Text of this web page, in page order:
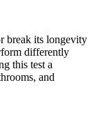
break its longevity
differently
this test a
and